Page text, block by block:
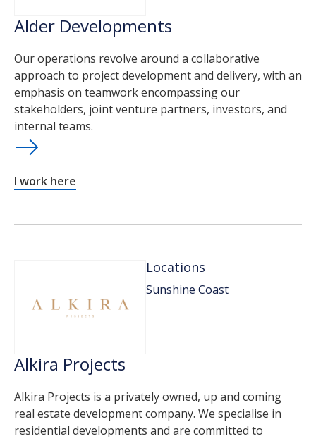
Alder Developments
Our operations revolve around a collaborative
approach to project development and delivery, with an
emphasis on teamwork encompassing our
stakeholders, joint venture partners, investors, and
internal teams.
I work here
Locations
Sunshine Coast
Alkira Projects
Alkira Projects is a privately owned, up and coming
real estate development company. We specialise in
residential developments and are committed to